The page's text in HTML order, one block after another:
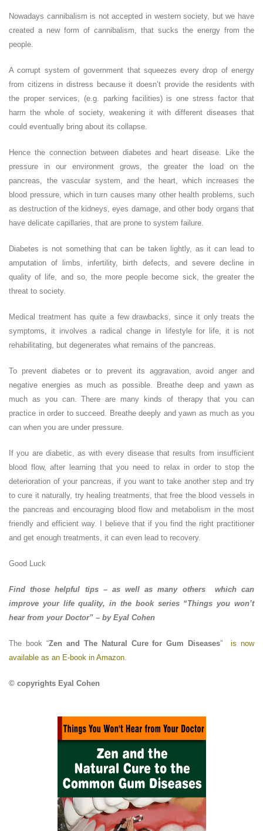
Nowadays cannibalism is not accepted in western society, but we have
created a new form of cannibalism, that sucks the energy from the
people.
A corrupt system of government that squeezes every drop of energy
from citizens in distress because it doesn’t provide the residents with
the proper services, (e.g. parking facilities) is one stress factor that
harm the whole of society, weakening it with different diseases that
could eventually bring about its collapse.
Hence the connection between diabetes and heart disease. Like the
pressure in our environment grows, the greater the load on the
pancreas, the vascular system, and the heart, which increases the
blood pressure, which in turn causes many other health problems, such
as destruction of the kidneys, eyes damage, and other body organs that
have delicate capillaries, that are prone to system failure.
Diabetes is not something that can be taken lightly, as it can lead to
amputation of limbs, infertility, birth defects, and severe decline in
quality of life, and so, the more people become sick, the greater the
threat to society.
Medical treatment has quite a few drawbacks, since it only treats the
symptoms, it involves a radical change in lifestyle for life, it is not
rehabilitating, but degenerates what remains of the pancreas.
To prevent diabetes or to prevent its aggravation, avoid anger and
negative energies as much as possible. Breathe deep and yawn as
much as you can. There are many kinds of therapy that you can
practice in order to succeed. Breathe deeply and yawn as much as you
can when you are under pressure.
If you are diabetic, as with every disease that results from insufficient
blood flow, after learning that you need to relax in order to stop the
deterioration of your pancreas, if you want to take another step and try
to cure it naturally, try healing treatments, that free the blood vessels in
the pancreas and encouraging blood flow and metabolism in the most
friendly and efficient way. I believe that if you find the right practitioner
and get enough treatments, it can even lead to recovery.
Good Luck
Find those helpful tips – as well as many others which can
improve your life quality, in the book series “Things you won’t
hear from your Doctor” – by Eyal Cohen
The book “Zen and The Natural Cure for Gum Diseases”is now
available as an E-book in Amazon.
© copyrights Eyal Cohen